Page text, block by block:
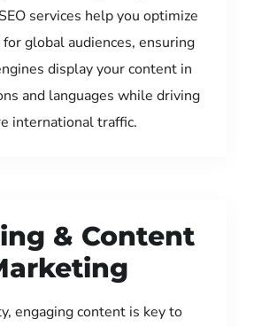
services help you optimize
global audiences, ensuring
display your content in
and languages while driving
international traffic.
& Content
engaging content is key to